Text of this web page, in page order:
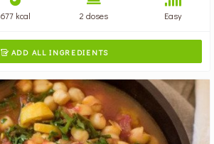
677 kcal 2 doses Easy
 ADD ALL INGREDIENTS